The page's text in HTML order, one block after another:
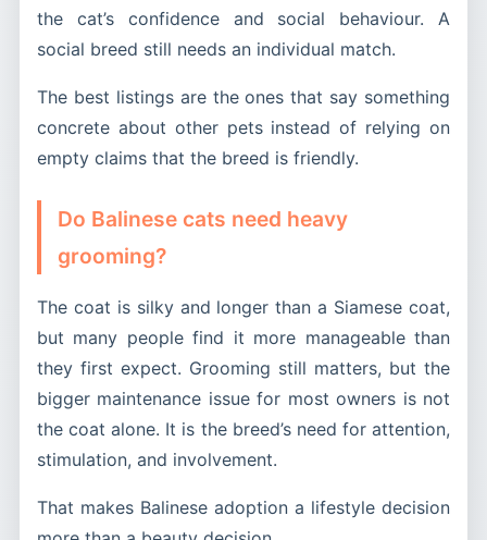
the cat’s confidence and social behaviour. A
social breed still needs an individual match.
The best listings are the ones that say something
concrete about other pets instead of relying on
empty claims that the breed is friendly.
Do Balinese cats need heavy
grooming?
The coat is silky and longer than a Siamese coat,
but many people find it more manageable than
they first expect. Grooming still matters, but the
bigger maintenance issue for most owners is not
the coat alone. It is the breed’s need for attention,
stimulation, and involvement.
That makes Balinese adoption a lifestyle decision